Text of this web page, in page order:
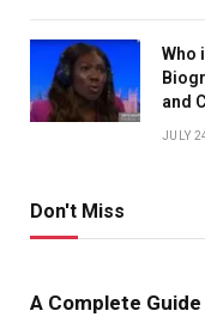
Who
and
JULY
Don't Miss
A Complete